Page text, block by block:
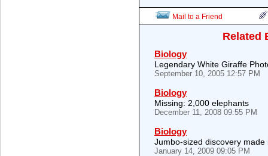
Mail to a Friend
Related
Biology
Legendary White Giraffe
September 10, 2005 12:57 PM
Biology
Missing: 2,000 elephants
December 11, 2008 09:55 PM
Biology
Jumbo-sized discovery made
January 14, 2009 09:05 PM